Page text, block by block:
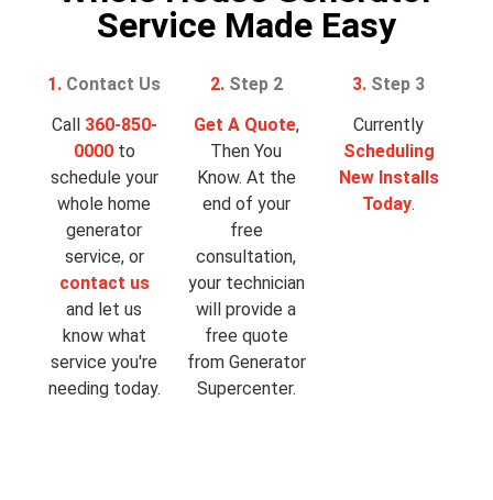
Service Made Easy
1. Contact Us
Call 360-850-
0000 to
schedule your
whole home
generator
service, or
contact us
and let us
know what
service you're
needing today.
2.Step 2
Get A Quote,
Then You
Know. At the
end of your
free
consultation,
your technician
will provide a
free quote
from Generator
Supercenter.
3. Step 3
Currently
Scheduling
New Installs
Today.